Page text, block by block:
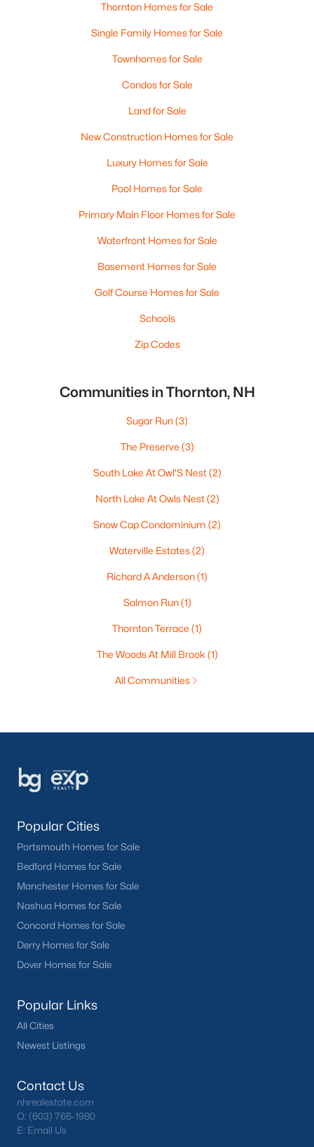
Thornton Homes for Sale
Single Family Homes for Sale
Townhomes for Sale
Condos for Sale
Land for Sale
New Construction Homes for Sale
Luxury Homes for Sale
Pool Homes for Sale
Primary Main Floor Homes for Sale
Waterfront Homes for Sale
Basement Homes for Sale
Golf Course Homes for Sale
Schools
Zip Codes
Communities in Thornton, NH
Sugar Run(3)
The Preserve (3)
South Lake At Owl'S Nest(2)
North Lake At Owls Nest(2)
Snow Cap Condominium (2)
Waterville Estates(2)
Richard A Anderson(1)
Salmon Run(1)
Thornton Terrace (1)
The Woods At Mill Brook (1)
All Communities
Popular Cities
Portsmouth Homes for Sale
Bedford Homes for Sale
Manchester Homes for Sale
Nashua Homes for Sale
Concord Homes for Sale
Derry Homes for Sale
Dover Homes for Sale
Popular Links
All Cities
Newest Listings
Contact Us
nhrealestate.com
O: (603) 766-1980
E: Email Us